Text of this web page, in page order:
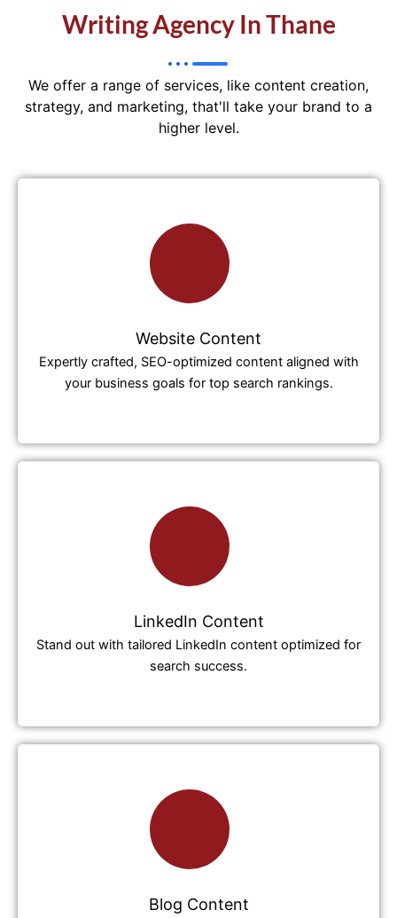
Writing Agency In Thane
We offer a range of services, like content creation,
strategy, and marketing, that'll take your brand to a
higher level.
Website Content
Expertly crafted, SEO-optimized content aligned with
your business goals for top search rankings.
LinkedIn Content
Stand out with tailored LinkedIn content optimized for
search success.
Blog Content